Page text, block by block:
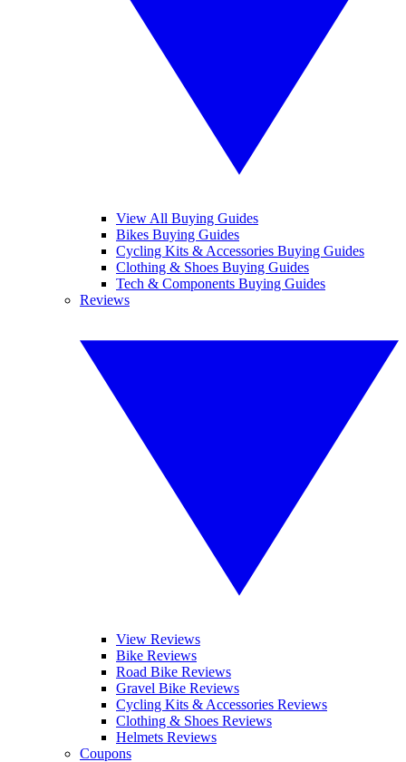
View All Buying Guides
Bikes Buying Guides
Cycling Kits & Accessories Buying Guides
Clothing & Shoes Buying Guides
Tech & Components Buying Guides
Reviews
View Reviews
Bike Reviews
Road Bike Reviews
Gravel Bike Reviews
Cycling Kits & Accessories Reviews
Clothing & Shoes Reviews
Helmets Reviews
Coupons